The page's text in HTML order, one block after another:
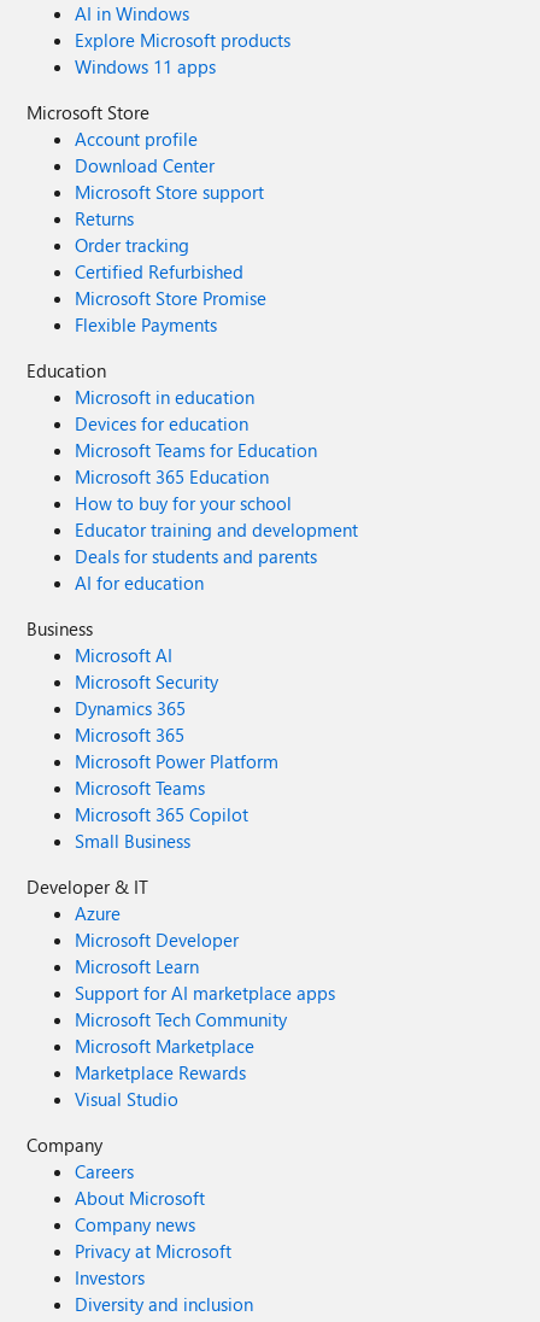
AI in Windows
Explore Microsoft products
Windows 11 apps
Microsoft Store
Account profile
Download Center
Microsoft Store support
Returns
Order tracking
Certified Refurbished
Microsoft Store Promise
Flexible Payments
Education
Microsoft in education
Devices for education
Microsoft Teams for Education
Microsoft 365 Education
How to buy for your school
Educator training and development
Deals for students and parents
AI for education
Business
Microsoft AI
Microsoft Security
Dynamics 365
Microsoft 365
Microsoft Power Platform
Microsoft Teams
Microsoft 365 Copilot
Small Business
Developer & IT
Azure
Microsoft Developer
Microsoft Learn
Support for AI marketplace apps
Microsoft Tech Community
Microsoft Marketplace
Marketplace Rewards
Visual Studio
Company
Careers
About Microsoft
Company news
Privacy at Microsoft
Investors
Diversity and inclusion